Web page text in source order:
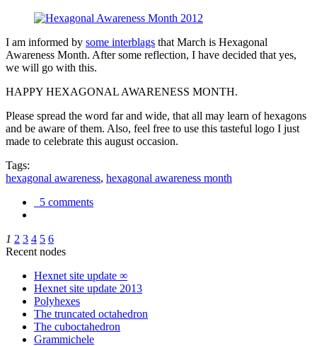
I am informed by some interblags that March is Hexagonal
Awareness Month. After some reflection, I have decided that yes,
we will go with this.
HAPPY HEXAGONAL AWARENESS MONTH.
Please spread the word far and wide, that all may learn of hexagons
and be aware of them. Also, feel free to use this tasteful logo I just
made to celebrate this august occasion.
Tags:
hexagonal awareness, hexagonal awareness month
5 comments
1 2 3 4 5 6
Recent nodes
Hexnet site update ∞
Hexnet site update 2013
Polyhexes
The truncated octahedron
The cuboctahedron
Grammichele